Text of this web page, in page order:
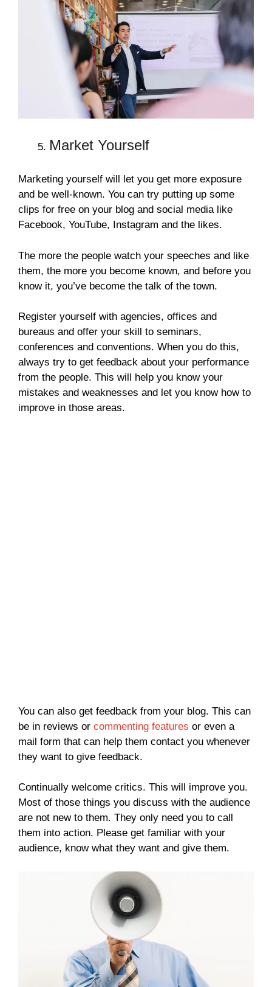
Market Yourself
Marketing yourself will let you get more exposure
and be well-known. You can try putting up some
clips for free on your blog and social media like
Facebook, YouTube, Instagram and the likes.
The more the people watch your speeches and like
them, the more you become known, and before you
know it, you’ve become the talk of the town.
Register yourself with agencies, offices and
bureaus and offer your skill to seminars,
conferences and conventions. When you do this,
always try to get feedback about your performance
from the people. This will help you know your
mistakes and weaknesses and let you know how to
improve in those areas.
You can also get feedback from your blog. This can
be in reviews or commenting features or even a
mail form that can help them contact you whenever
they want to give feedback.
Continually welcome critics. This will improve you.
Most of those things you discuss with the audience
are not new to them. They only need you to call
them into action. Please get familiar with your
audience, know what they want and give them.